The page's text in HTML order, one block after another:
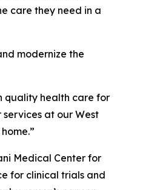
care they need in a
modernize the
quality health care for
services at our West
Medical Center for
for clinical trials and